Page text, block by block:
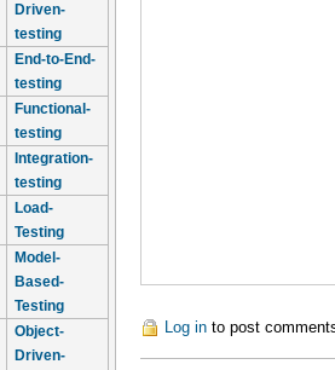
Driven-
testing
End-to-End-
testing
Functional-
testing
Integration-
testing
Load-
Testing
Model-
Based-
Testing
Object-
Driven-
Log in to post